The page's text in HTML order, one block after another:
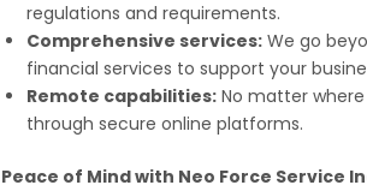
regulations and requirements.
Comprehensive services: We go
financial services to support your
Remote capabilities: No matter
through secure online platforms.
Peace of Mind with Neo Force Service